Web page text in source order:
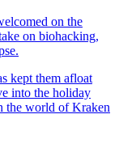
on the
on biohacking,
kept them afloat
into the holiday
the world of Kraken